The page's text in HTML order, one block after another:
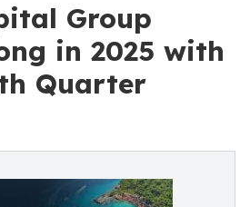
Group
in 2025 with
Quarter